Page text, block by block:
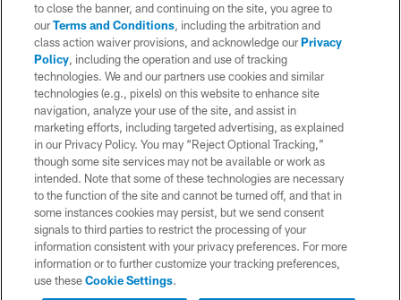
© 2026 Chargers Football Company, LLC. All rights reserved. This website
is managed on a digital platform of the National Football League.
CONTACT US
WEBSITE ACCESSIBILITY
TERMS AND CONDITIONS
PRIVACY POLICY
SITE MAP
AD CHOICES
YOUR PRIVACY CHOICES
COOKIE SETTINGS
to close the banner, and continuing on the site, you agree to
ourTerms and Conditions, including the arbitration and
class action waiver provisions, and acknowledge ourPrivacy
Policy, including the operation and use of tracking
technologies. We and our partners use cookies and similar
technologies (e.g., pixels) on this website to enhance site
navigation, analyze your use of the site, and assist in
marketing efforts, including targeted advertising, as explained
in our Privacy Policy. You may “Reject Optional Tracking,”
though some site services may not be available or work as
intended. Note that some of these technologies are necessary
to the function of the site and cannot be turned off, and that in
some instances cookies may persist, but we send consent
signals to third parties to restrict the processing of your
information consistent with your privacy preferences. For more
information or to further customize your tracking preferences,
use theseCookie Settings.